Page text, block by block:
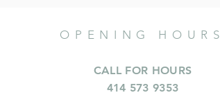
OPENING HOURS
CALL FOR HOURS
414 573 9353